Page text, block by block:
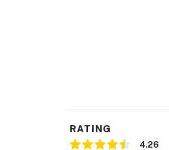
Beyond beach
RATING
4.26